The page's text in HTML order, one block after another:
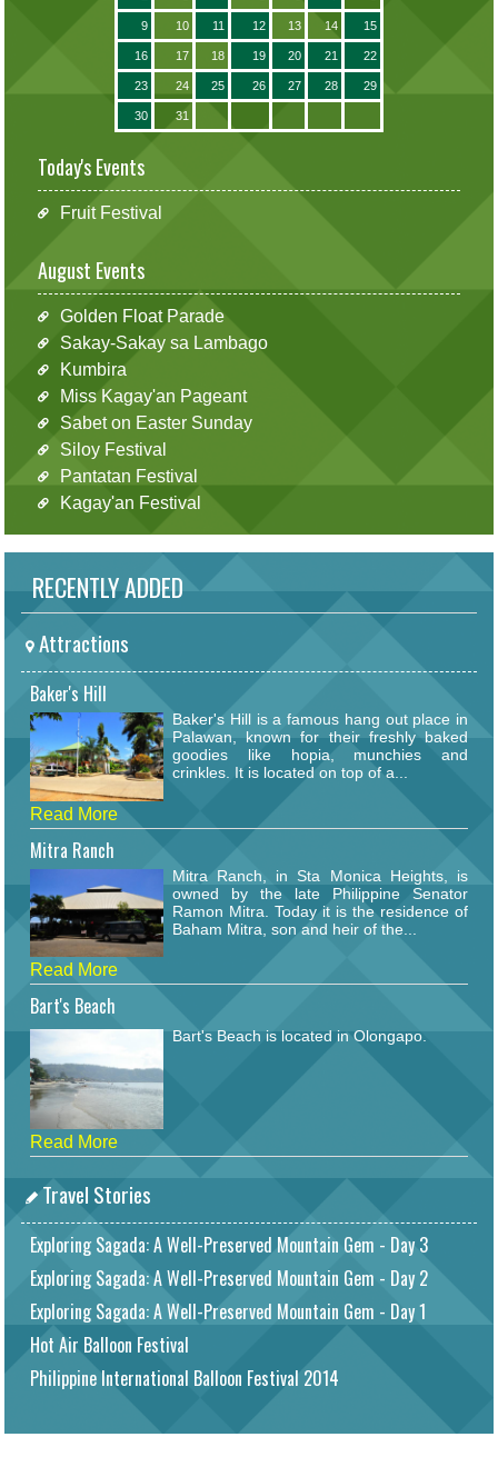
9 10 11 12 13 14 15
16 17 18 19 20 21 22
23 24 25 26 27 28 29
30 31
Today's Events
Fruit Festival
August Events
Golden Float Parade
Sakay-Sakay sa Lambago
Kumbira
Miss Kagay'an Pageant
Sabet on Easter Sunday
Siloy Festival
Pantatan Festival
Kagay'an Festival
RECENTLY ADDED
Attractions
Baker's Hill
Baker's Hill is a famous hang out place in
Palawan, known for their freshly baked
goodies like hopia, munchies and
crinkles. It is located on top of a...
Read More
Mitra Ranch
Mitra Ranch, in Sta Monica Heights, is
owned by the late Philippine Senator
Ramon Mitra. Today it is the residence of
Baham Mitra, son and heir of the...
Read More
Bart's Beach
Bart's Beach is located in Olongapo.
Read More
Travel Stories
Exploring Sagada: A Well-Preserved Mountain Gem - Day 3
Exploring Sagada: A Well-Preserved Mountain Gem - Day 2
Exploring Sagada: A Well-Preserved Mountain Gem - Day 1
Hot Air Balloon Festival
Philippine International Balloon Festival 2014